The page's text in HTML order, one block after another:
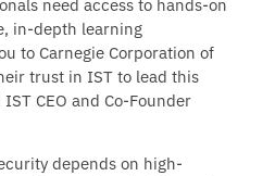
need access to hands-on
in-depth learning
to Carnegie Corporation of
trust in IST to lead this
CEO and Co-Founder
depends on high-